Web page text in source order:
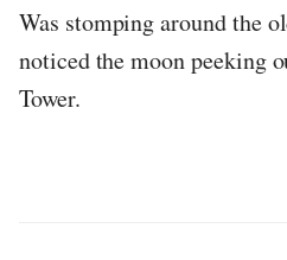
Was stomping around the
noticed the moon peeking
Tower.